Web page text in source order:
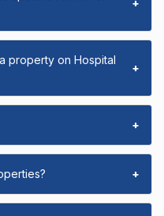
property on Hospital
+
+
+